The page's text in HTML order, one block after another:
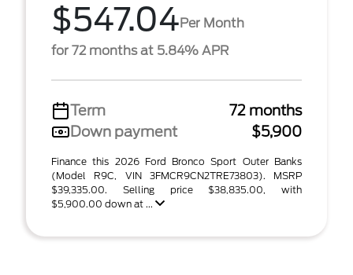
$547.04Per Month
for 72 months at 5.84% APR
Term
72 months
Down payment
$5,900
Finance this 2026 Ford Bronco Sport Outer Banks
(Model R9C, VIN 3FMCR9CN2TRE73803). MSRP
$39,335.00. Selling price $38,835.00, with
$5,900.00 down at ...